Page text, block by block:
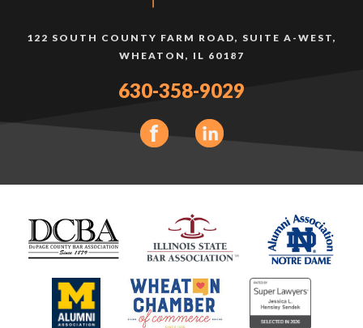
122 SOUTH COUNTY FARM ROAD, SUITE A-WEST,
WHEATON, IL 60187
630-358-9029